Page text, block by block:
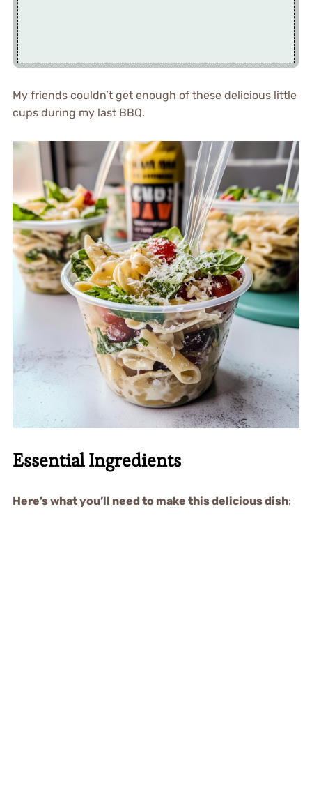
My friends couldn’t get enough of these delicious little
cups during my last BBQ.
Essential Ingredients
Here’s what you’ll need to make this delicious dish: